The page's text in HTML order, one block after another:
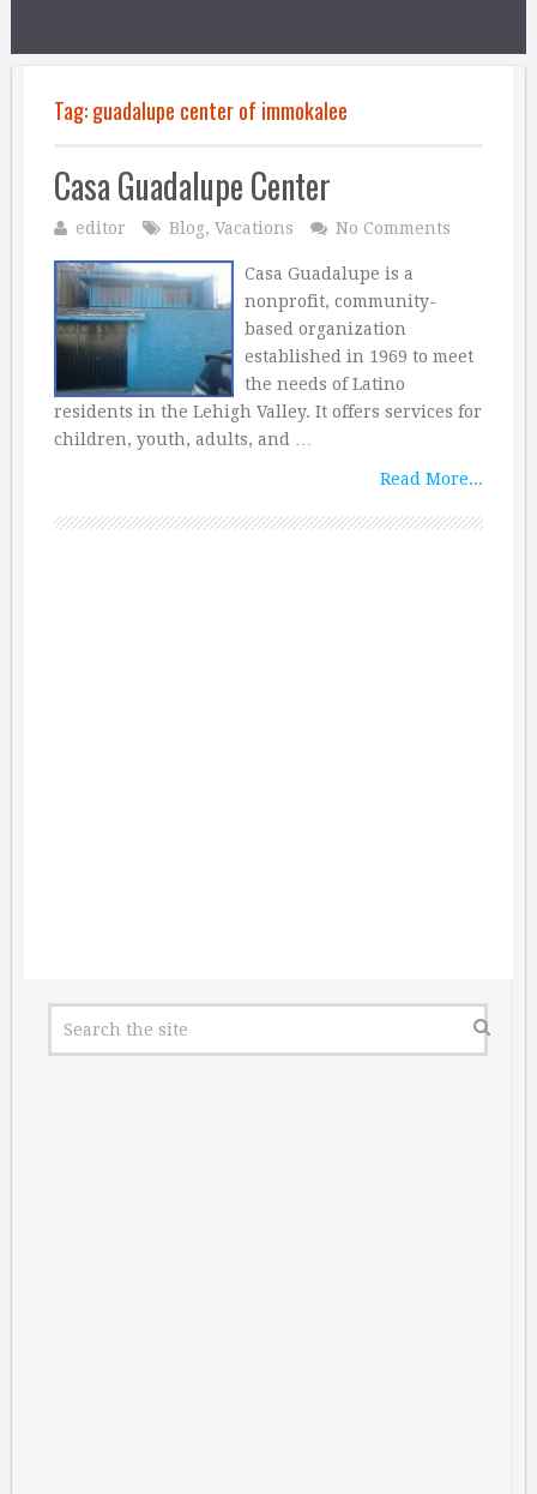
Tag:guadalupe center of immokalee
Casa Guadalupe Center
editor Blog, Vacations No Comments
Casa Guadalupe is a
nonprofit, community-
based organization
established in 1969 to meet
the needs of Latino
residents in the Lehigh Valley. It offers services for
children, youth, adults, and …
Read More...